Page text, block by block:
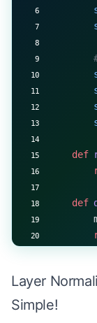
    def
    def
Layer
Simple!